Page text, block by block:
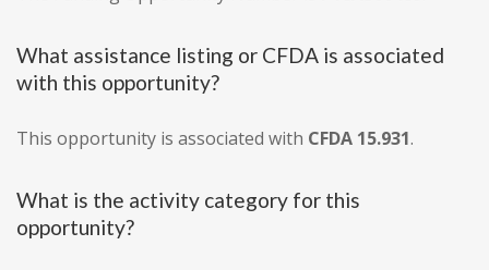
What assistance listing or CFDA is associated
with this opportunity?
This opportunity is associated with CFDA 15.931.
What is the activity category for this
opportunity?